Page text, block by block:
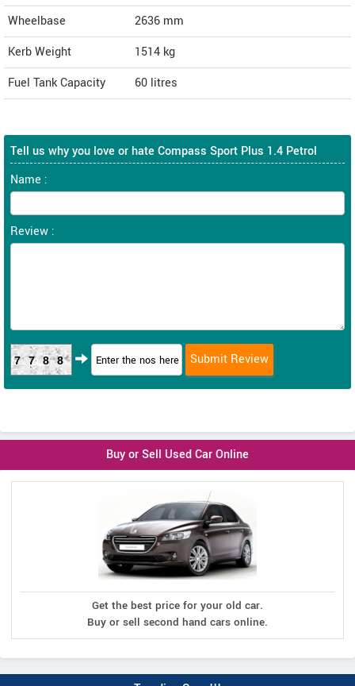
Wheelbase
2636 mm
Kerb Weight
1514 kg
Fuel Tank Capacity
60 litres
Tell us why you love or hate Compass Sport Plus 1.4 Petrol
Name :
Review :
7788
Buy or Sell Used Car Online
Get the best price for your old car.
Buy or sell second hand cars online.